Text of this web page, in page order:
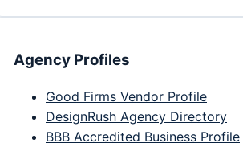
Agency Profiles
Good Firms Vendor Profile
DesignRush Agency Directory
BBB Accredited Business Profile